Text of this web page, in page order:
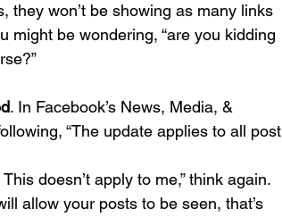
they won’t be showing as many links
might be wondering, “are you kidding
. In Facebook’s News, Media, &
“The update applies to all post
doesn’t apply to me,” think again.
allow your posts to be seen, that’s